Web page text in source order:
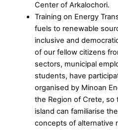
Center of Arkalochori.
Training on Energy
fuels to renewable
inclusive and
of our fellow citizens
sectors, municipal
students, have
organised by Minoan
the Region of Crete, so
island can familiarise
concepts of alternative